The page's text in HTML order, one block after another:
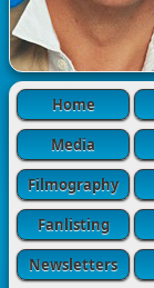
Home
Media
Filmography
Fanlisting
Newsletters